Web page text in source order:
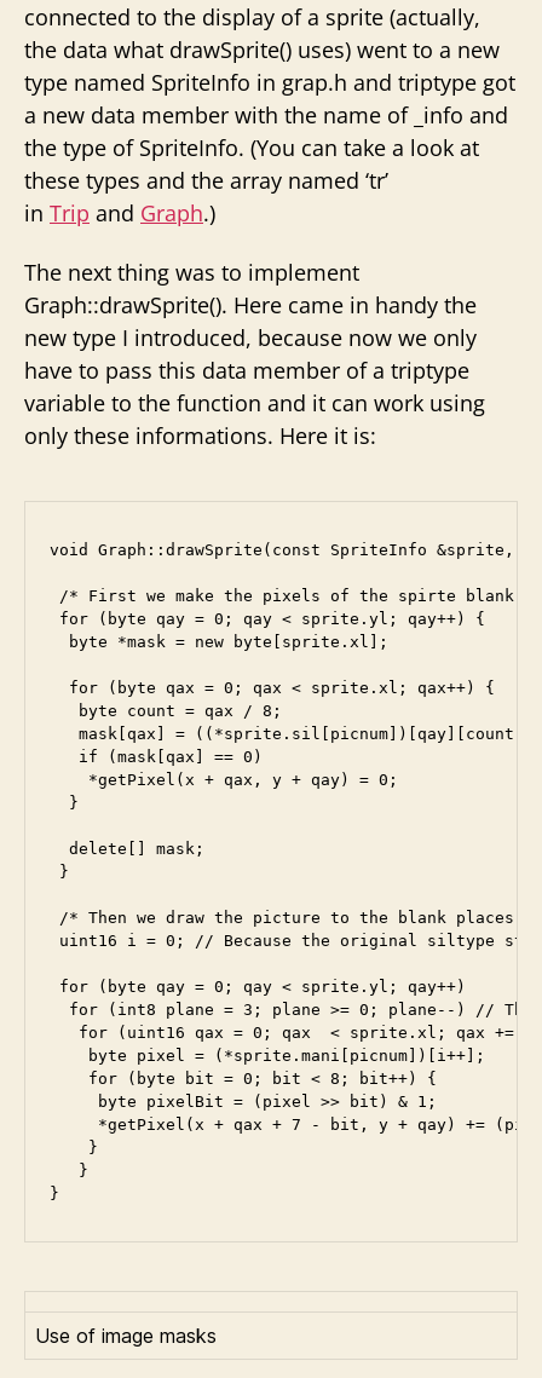
connected to the display of a sprite (actually,
the data what drawSprite() uses) went to a new
type named SpriteInfo in grap.h and triptype got
a new data member with the name of _info and
the type of SpriteInfo. (You can take a look at
these types and the array named ‘tr’
in Trip and Graph.)
The next thing was to implement
Graph::drawSprite(). Here came in handy the
new type I introduced, because now we only
have to pass this data member of a triptype
variable to the function and it can work using
only these informations. Here it is:
void Graph::drawSprite(const SpriteInfo &sprite,
/* First we make the pixels of the spirte blank.
for (byte qay = 0; qay < sprite.yl; qay++) {
  byte *mask = new byte[sprite.xl];
  for (byte qax = 0; qax < sprite.xl; qax++) {
   byte count = qax / 8;
mask[qax] = ((*sprite.sil[picnum])[qay][count]
   if (mask[qax] == 0)
    *getPixel(x + qax, y + qay) = 0;
  }
  delete[] mask;
}
/* Then we draw the picture to the blank places.
uint16 i = 0; // Because the original siltype
for (byte qay = 0; qay < sprite.yl; qay++)
for (int8 plane = 3; plane >= 0; plane--) //
for (uint16 qax = 0; qax  < sprite.xl; qax +=
    byte pixel = (*sprite.mani[picnum])[i++];
    for (byte bit = 0; bit < 8; bit++) {
     byte pixelBit = (pixel >> bit) & 1;
*getPixel(x + qax + 7 - bit, y + qay) +=
    }
   }
Use of image masks